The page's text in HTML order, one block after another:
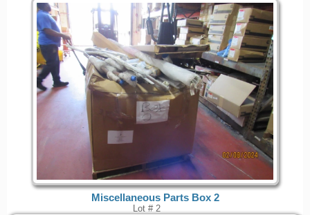
Miscellaneous Parts Box 2
Lot # 2